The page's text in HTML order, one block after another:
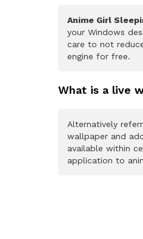
Anime Girl
your Windows
care to not
engine for free.
What is a live
Alternatively
wallpaper and
available within
application to